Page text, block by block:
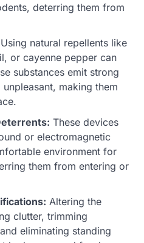
deterring them from
Using natural repellents like
or cayenne pepper can
substances emit strong
making them
These devices
or electromagnetic
environment for
them from entering or
Altering the
clutter, trimming
eliminating standing